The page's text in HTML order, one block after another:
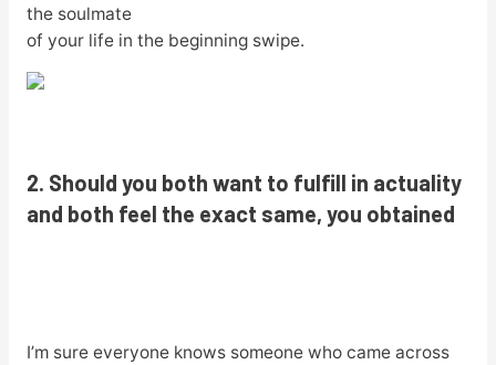
the soulmate
of your life in the beginning swipe.
2. Should you both want to fulfill in actuality
and both feel the exact same, you obtained
I’m sure everyone knows someone who came across